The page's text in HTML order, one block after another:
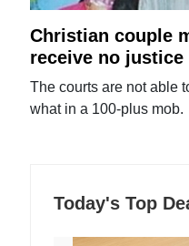
Christian couple
receive no justice
The courts are not able
what in a 100-plus mob.
Today's Top